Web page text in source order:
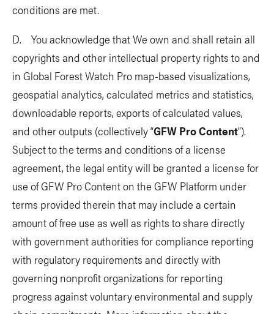
conditions are met.
D. You acknowledge that We own and shall retain all
copyrights and other intellectual property rights to and
in Global Forest Watch Pro map-based visualizations,
geospatial analytics, calculated metrics and statistics,
downloadable reports, exports of calculated values,
and other outputs (collectively “GFW Pro Content”).
Subject to the terms and conditions of a license
agreement, the legal entity will be granted a license for
use of GFW Pro Content on the GFW Platform under
terms provided therein that may include a certain
amount of free use as well as rights to share directly
with government authorities for compliance reporting
with regulatory requirements and directly with
governing nonprofit organizations for reporting
progress against voluntary environmental and supply